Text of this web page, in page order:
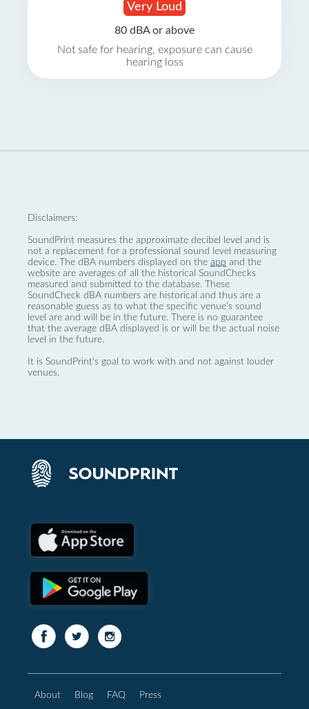
Very Loud
80 dBA or above
Not safe for hearing, exposure can cause
hearing loss
Disclaimers:
SoundPrint measures the approximate decibel level and is
not a replacement for a professional sound level measuring
device. The dBA numbers displayed on the app and the
website are averages of all the historical SoundChecks
measured and submitted to the database. These
SoundCheck dBA numbers are historical and thus are a
reasonable guess as to what the specific venue’s sound
level are and will be in the future. There is no guarantee
that the average dBA displayed is or will be the actual noise
level in the future.
It is SoundPrint's goal to work with and not against louder
venues.
About Blog FAQ Press